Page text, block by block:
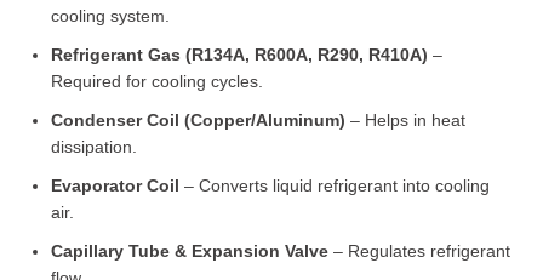
cooling system.
Refrigerant Gas (R134A, R600A, R290, R410A) –
Required for cooling cycles.
Condenser Coil (Copper/Aluminum) – Helps in heat
dissipation.
Evaporator Coil – Converts liquid refrigerant into cooling
air.
Capillary Tube & Expansion Valve – Regulates refrigerant